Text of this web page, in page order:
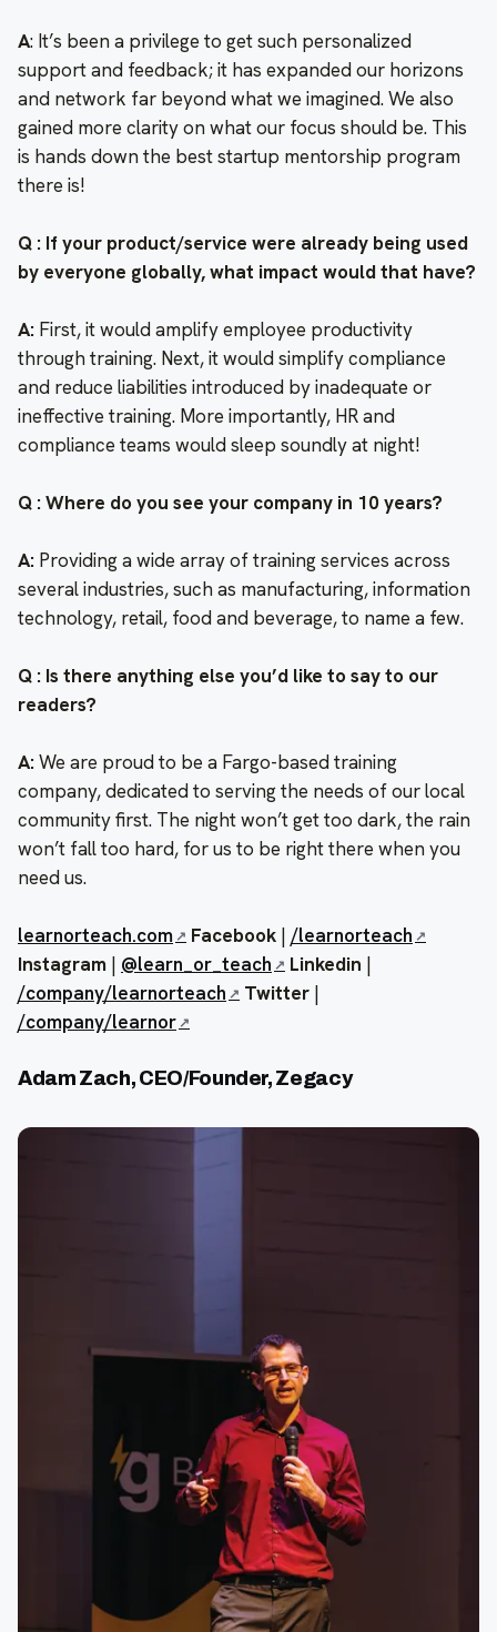
A: It’s been a privilege to get such personalized
support and feedback; it has expanded our horizons
and network far beyond what we imagined. We also
gained more clarity on what our focus should be. This
is hands down the best startup mentorship program
there is!
Q : If your product/service were already being used
by everyone globally, what impact would that have?
A: First, it would amplify employee productivity
through training. Next, it would simplify compliance
and reduce liabilities introduced by inadequate or
ineffective training. More importantly, HR and
compliance teams would sleep soundly at night!
Q : Where do you see your company in 10 years?
A: Providing a wide array of training services across
several industries, such as manufacturing, information
technology, retail, food and beverage, to name a few.
Q : Is there anything else you’d like to say to our
readers?
A:We are proud to be a Fargo-based training
company, dedicated to serving the needs of our local
community first. The night won’t get too dark, the rain
won’t fall too hard, for us to be right there when you
need us.
learnorteach.com Facebook | /learnorteach
Instagram | @learn_or_teach Linkedin |
/company/learnorteach
Twitter |
/company/learnor
Adam Zach, CEO/Founder, Zegacy